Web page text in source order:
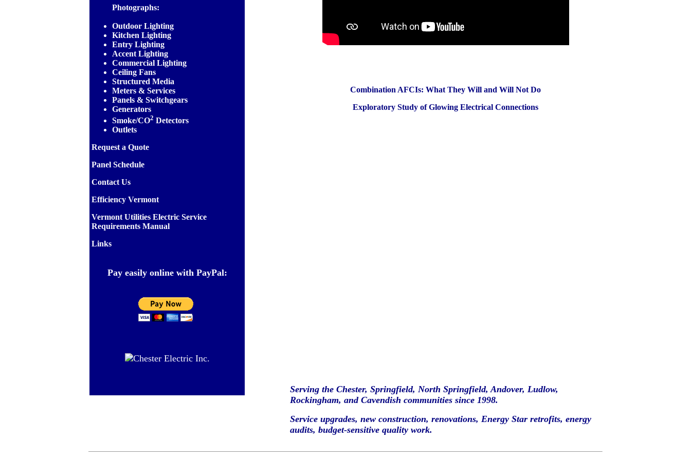
Photographs:
Outdoor Lighting
Kitchen Lighting
Entry Lighting
Accent Lighting
Commercial Lighting
Ceiling Fans
Structured Media
Meters & Services
Panels & Switchgears
Generators
Smoke/CO2 Detectors
Outlets
Request a Quote
Panel Schedule
Contact Us
Efficiency Vermont
Vermont Utilities Electric Service
Requirements Manual
Links
Pay easily online with PayPal:
Combination AFCIs: What They Will and Will Not Do
Exploratory Study of Glowing Electrical Connections
Serving the Chester, Springfield, North Springfield, Andover, Ludlow,
Rockingham, and Cavendish communities since 1998.
Service upgrades, new construction, renovations, Energy Star retrofits, energy
audits, budget-sensitive quality work.